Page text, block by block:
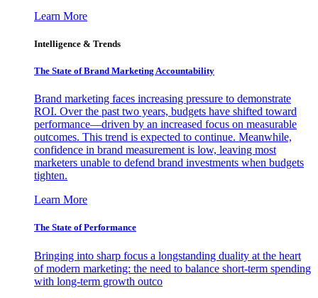
Learn More
Intelligence & Trends
The State of Brand Marketing Accountability
Brand marketing faces increasing pressure to demonstrate
ROI. Over the past two years, budgets have shifted toward
performance—driven by an increased focus on measurable
outcomes. This trend is expected to continue. Meanwhile,
confidence in brand measurement is low, leaving most
marketers unable to defend brand investments when budgets
tighten.
Learn More
The State of Performance
Bringing into sharp focus a longstanding duality at the heart
of modern marketing: the need to balance short-term spending
with long-term growth outco